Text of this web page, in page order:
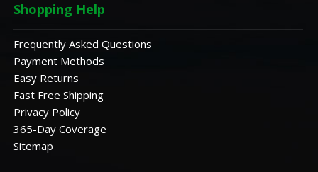
Shopping Help
Frequently Asked Questions
Payment Methods
Easy Returns
Fast Free Shipping
Privacy Policy
365-Day Coverage
Sitemap